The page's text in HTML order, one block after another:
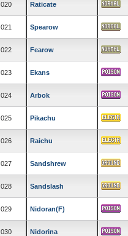
020 Raticate
021 Spearow
022 Fearow
023 Ekans
024 Arbok
025 Pikachu
026 Raichu
027 Sandshrew
028 Sandslash
029 Nidoran(F)
030 Nidorina